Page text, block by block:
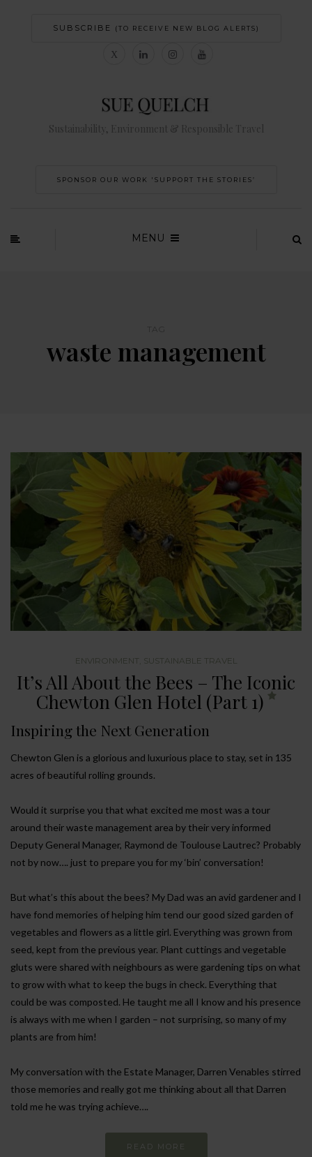
SUBSCRIBE (TO RECEIVE NEW BLOG ALERTS)
Sustainability, Environment & Responsible Travel
SPONSOR OUR WORK 'SUPPORT THE STORIES’
MENU
waste management
ENVIRONMENT SUSTAINABLE TRAVEL
It’s All About the Bees – The Iconic
Chewton Glen Hotel (Part 1)
Inspiring the Next Generation
Chewton Glen is a glorious and luxurious place to stay, set in 135
acres of beautiful rolling grounds.
Would it surprise you that what excited me most was a tour
around their waste management area by their very informed
Deputy General Manager, Raymond de Toulouse Lautrec? Probably
not by now…. just to prepare you for my ‘bin’ conversation!
But what’s this about the bees? My Dad was an avid gardener and I
have fond memories of helping him tend our good sized garden of
vegetables and flowers as a little girl. Everything was grown from
seed, kept from the previous year. Plant cuttings and vegetable
gluts were shared with neighbours as were gardening tips on what
to grow with what to keep the bugs in check. Everything that
could be was composted. He taught me all I know and his presence
is always with me when I garden – not surprising, so many of my
plants are from him!
My conversation with the Estate Manager, Darren Venables stirred
those memories and really got me thinking about all that Darren
told me he was trying achieve….
READ MORE